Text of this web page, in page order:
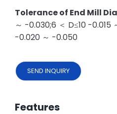
Tolerance of End Mill
～ -0.030;6 ＜ D≤10 -0.015
-0.020 ～ -0.050
SEND INQUIRY
Features